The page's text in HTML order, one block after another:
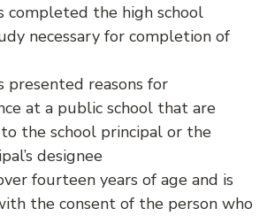
completed the high school
necessary for completion of
presented reasons for
at a public school that are
the school principal or the
designee
fourteen years of age and is
the consent of the person who